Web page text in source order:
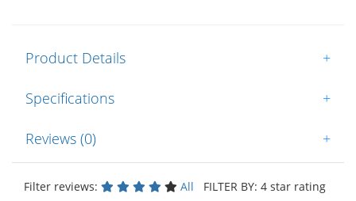
Product Details +
Specifications +
Reviews (0) +
Filter reviews: All FILTER BY: 4 star rating